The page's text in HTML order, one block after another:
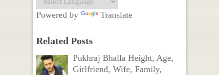
Powered by Translate
Related Posts
Pukhraj Bhalla Height, Age,
Girlfriend, Wife, Family,